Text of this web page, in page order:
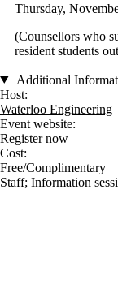
Thursday,
(Counsellors who
resident students
Additional
Host:
Waterloo Engineering
Event website:
Register now
Cost:
Free/Complimentary
Staff; Information